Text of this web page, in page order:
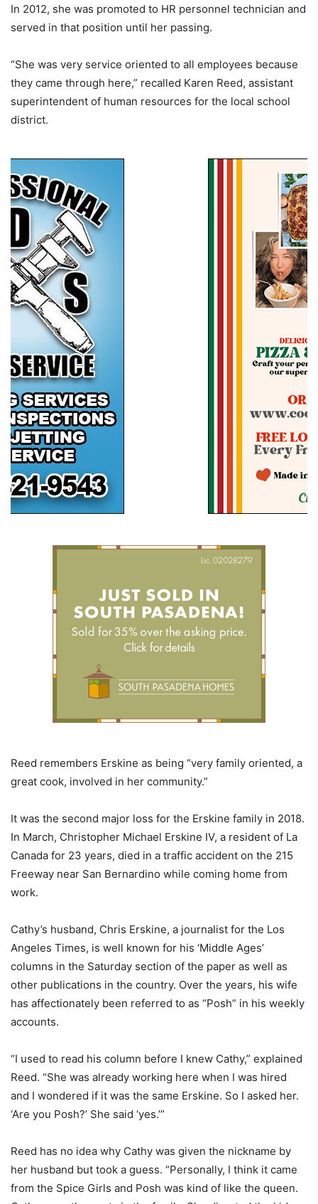
In 2012, she was promoted to HR personnel technician and
served in that position until her passing.
“She was very service oriented to all employees because
they came through here,” recalled Karen Reed, assistant
superintendent of human resources for the local school
district.
Reed remembers Erskine as being “very family oriented, a
great cook, involved in her community.”
It was the second major loss for the Erskine family in 2018.
In March, Christopher Michael Erskine IV, a resident of La
Canada for 23 years, died in a traffic accident on the 215
Freeway near San Bernardino while coming home from
work.
Cathy’s husband, Chris Erskine, a journalist for the Los
Angeles Times, is well known for his ‘Middle Ages’
columns in the Saturday section of the paper as well as
other publications in the country. Over the years, his wife
has affectionately been referred to as “Posh” in his weekly
accounts.
“I used to read his column before I knew Cathy,” explained
Reed. “She was already working here when I was hired
and I wondered if it was the same Erskine. So I asked her.
‘Are you Posh?’ She said ‘yes.’”
Reed has no idea why Cathy was given the nickname by
her husband but took a guess. “Personally, I think it came
from the Spice Girls and Posh was kind of like the queen.